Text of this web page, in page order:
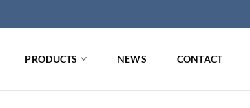
PRODUCTS NEWS CONTACT